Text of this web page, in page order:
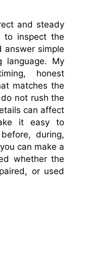
and steady
to inspect the
answer simple
language. My
honest
matches the
not rush the
can affect
it easy to
during,
can make a
whether the
or used